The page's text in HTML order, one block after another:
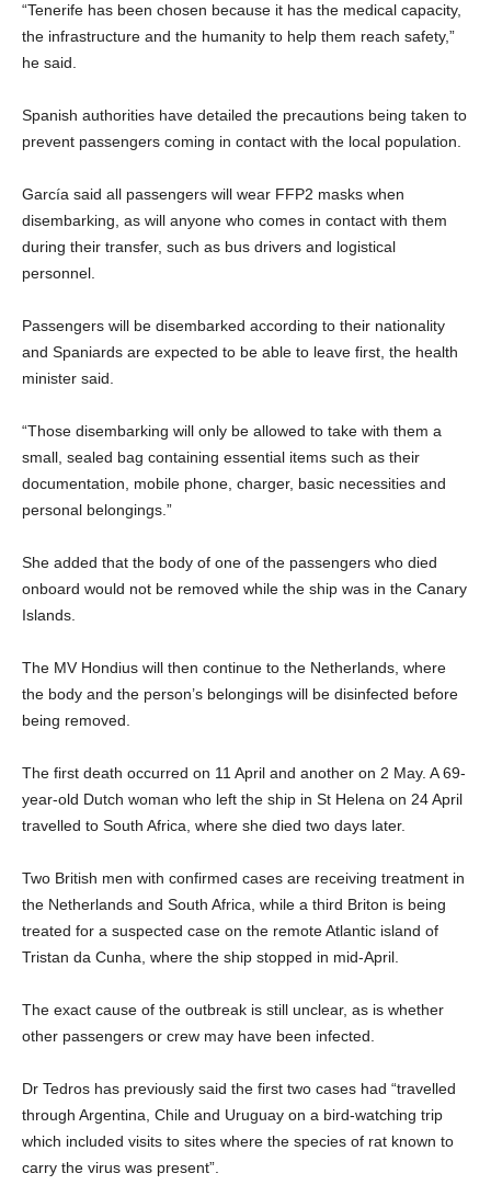
“Tenerife has been chosen because it has the medical capacity,
the infrastructure and the humanity to help them reach safety,”
he said.
Spanish authorities have detailed the precautions being taken to
prevent passengers coming in contact with the local population.
García said all passengers will wear FFP2 masks when
disembarking, as will anyone who comes in contact with them
during their transfer, such as bus drivers and logistical
personnel.
Passengers will be disembarked according to their nationality
and Spaniards are expected to be able to leave first, the health
minister said.
“Those disembarking will only be allowed to take with them a
small, sealed bag containing essential items such as their
documentation, mobile phone, charger, basic necessities and
personal belongings.”
She added that the body of one of the passengers who died
onboard would not be removed while the ship was in the Canary
Islands.
The MV Hondius will then continue to the Netherlands, where
the body and the person’s belongings will be disinfected before
being removed.
The first death occurred on 11 April and another on 2 May. A 69-
year-old Dutch woman who left the ship in St Helena on 24 April
travelled to South Africa, where she died two days later.
Two British men with confirmed cases are receiving treatment in
the Netherlands and South Africa, while a third Briton is being
treated for a suspected case on the remote Atlantic island of
Tristan da Cunha, where the ship stopped in mid-April.
The exact cause of the outbreak is still unclear, as is whether
other passengers or crew may have been infected.
Dr Tedros has previously said the first two cases had “travelled
through Argentina, Chile and Uruguay on a bird-watching trip
which included visits to sites where the species of rat known to
carry the virus was present”.